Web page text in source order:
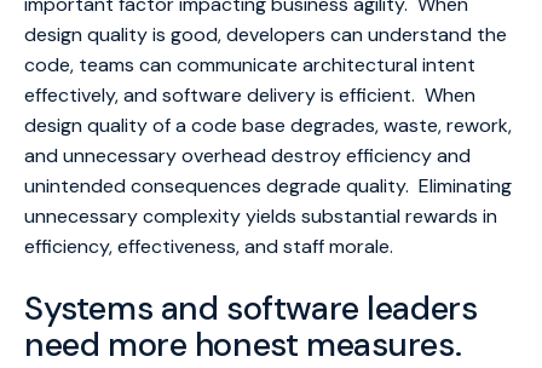
design quality is good, developers can understand the
code, teams can communicate architectural intent
effectively, and software delivery is efficient. When
design quality of a code base degrades, waste, rework,
and unnecessary overhead destroy efficiency and
unintended consequences degrade quality. Eliminating
unnecessary complexity yields substantial rewards in
efficiency, effectiveness, and staff morale.
Systems and software leaders
need more honest measures.